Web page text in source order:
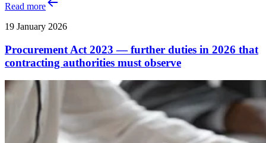
Read more
19 January 2026
Procurement Act 2023 — further duties in 2026 that
contracting authorities must observe